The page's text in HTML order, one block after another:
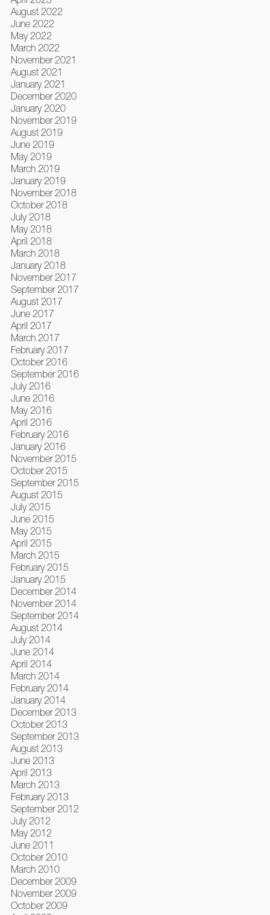
August 2022
June 2022
May 2022
March 2022
November 2021
August 2021
January 2021
December 2020
January 2020
November 2019
August 2019
June 2019
May 2019
March 2019
January 2019
November 2018
October 2018
July 2018
May 2018
April 2018
March 2018
January 2018
November 2017
September 2017
August 2017
June 2017
April 2017
March 2017
February 2017
October 2016
September 2016
July 2016
June 2016
May 2016
April 2016
February 2016
January 2016
November 2015
October 2015
September 2015
August 2015
July 2015
June 2015
May 2015
April 2015
March 2015
February 2015
January 2015
December 2014
November 2014
September 2014
August 2014
July 2014
June 2014
April 2014
March 2014
February 2014
January 2014
December 2013
October 2013
September 2013
August 2013
June 2013
April 2013
March 2013
February 2013
September 2012
July 2012
May 2012
June 2011
October 2010
March 2010
December 2009
November 2009
October 2009